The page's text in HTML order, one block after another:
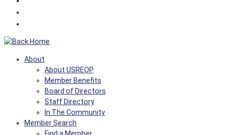
About
About USREOP
Member Benefits
Board of Directors
Staff Directory
In The Community
Member Search